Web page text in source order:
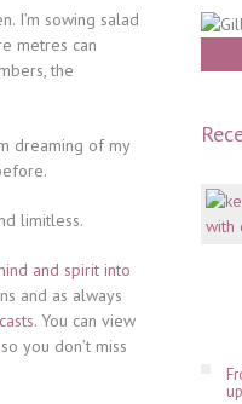
I’m sowing salad
metres can
the
dreaming of my
limitless.
and spirit into
and as always
. You can view
so you don’t miss